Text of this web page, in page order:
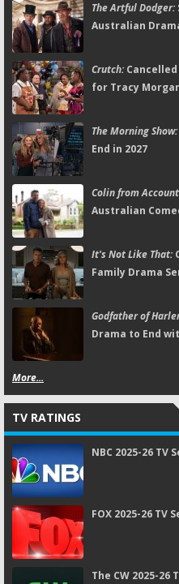
The Artful Dodger:
Australian
Crutch:Cancelled
for Tracy
The Morning Show:
End in 2027
Colin from
Australian
It's Not Like That:
Family Drama
Godfather of
Drama to End
More...
TV RATINGS
NBC 2025-26 TV
FOX 2025-26 TV
The CW 2025-26